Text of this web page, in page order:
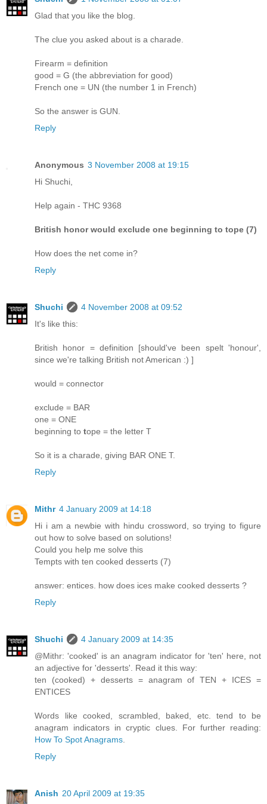
Glad that you like the blog.
The clue you asked about is a charade.
Firearm = definition
good = G (the abbreviation for good)
French one = UN (the number 1 in French)
So the answer is GUN.
Reply
Anonymous 3 November 2008 at 19:15
Hi Shuchi,
Help again - THC 9368
British honor would exclude one beginning to tope (7)
How does the net come in?
Reply
Shuchi
4 November 2008 at 09:52
It's like this:
British honor = definition [should've been spelt 'honour',
since we're talking British not American :) ]
would = connector
exclude = BAR
one = ONE
beginning to tope = the letter T
So it is a charade, giving BAR ONE T.
Reply
Mithr 4 January 2009 at 14:18
Hi i am a newbie with hindu crossword, so trying to figure
out how to solve based on solutions!
Could you help me solve this
Tempts with ten cooked desserts (7)
answer: entices. how does ices make cooked desserts ?
Reply
Shuchi
4 January 2009 at 14:35
@Mithr: 'cooked' is an anagram indicator for 'ten' here, not
an adjective for 'desserts'. Read it this way:
ten (cooked) + desserts = anagram of TEN + ICES =
ENTICES
Words like cooked, scrambled, baked, etc. tend to be
anagram indicators in cryptic clues. For further reading:
How To Spot Anagrams
Reply
Anish 20 April 2009 at 19:35